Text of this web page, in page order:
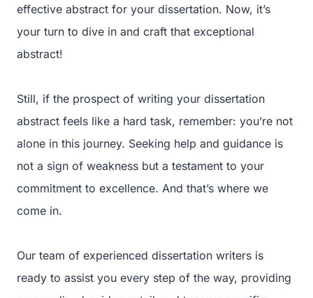
effective abstract for your dissertation. Now, it’s
your turn to dive in and craft that exceptional
abstract!
Still, if the prospect of writing your dissertation
abstract feels like a hard task, remember: you’re not
alone in this journey. Seeking help and guidance is
not a sign of weakness but a testament to your
commitment to excellence. And that’s where we
come in.
Our team of experienced dissertation writers is
ready to assist you every step of the way, providing